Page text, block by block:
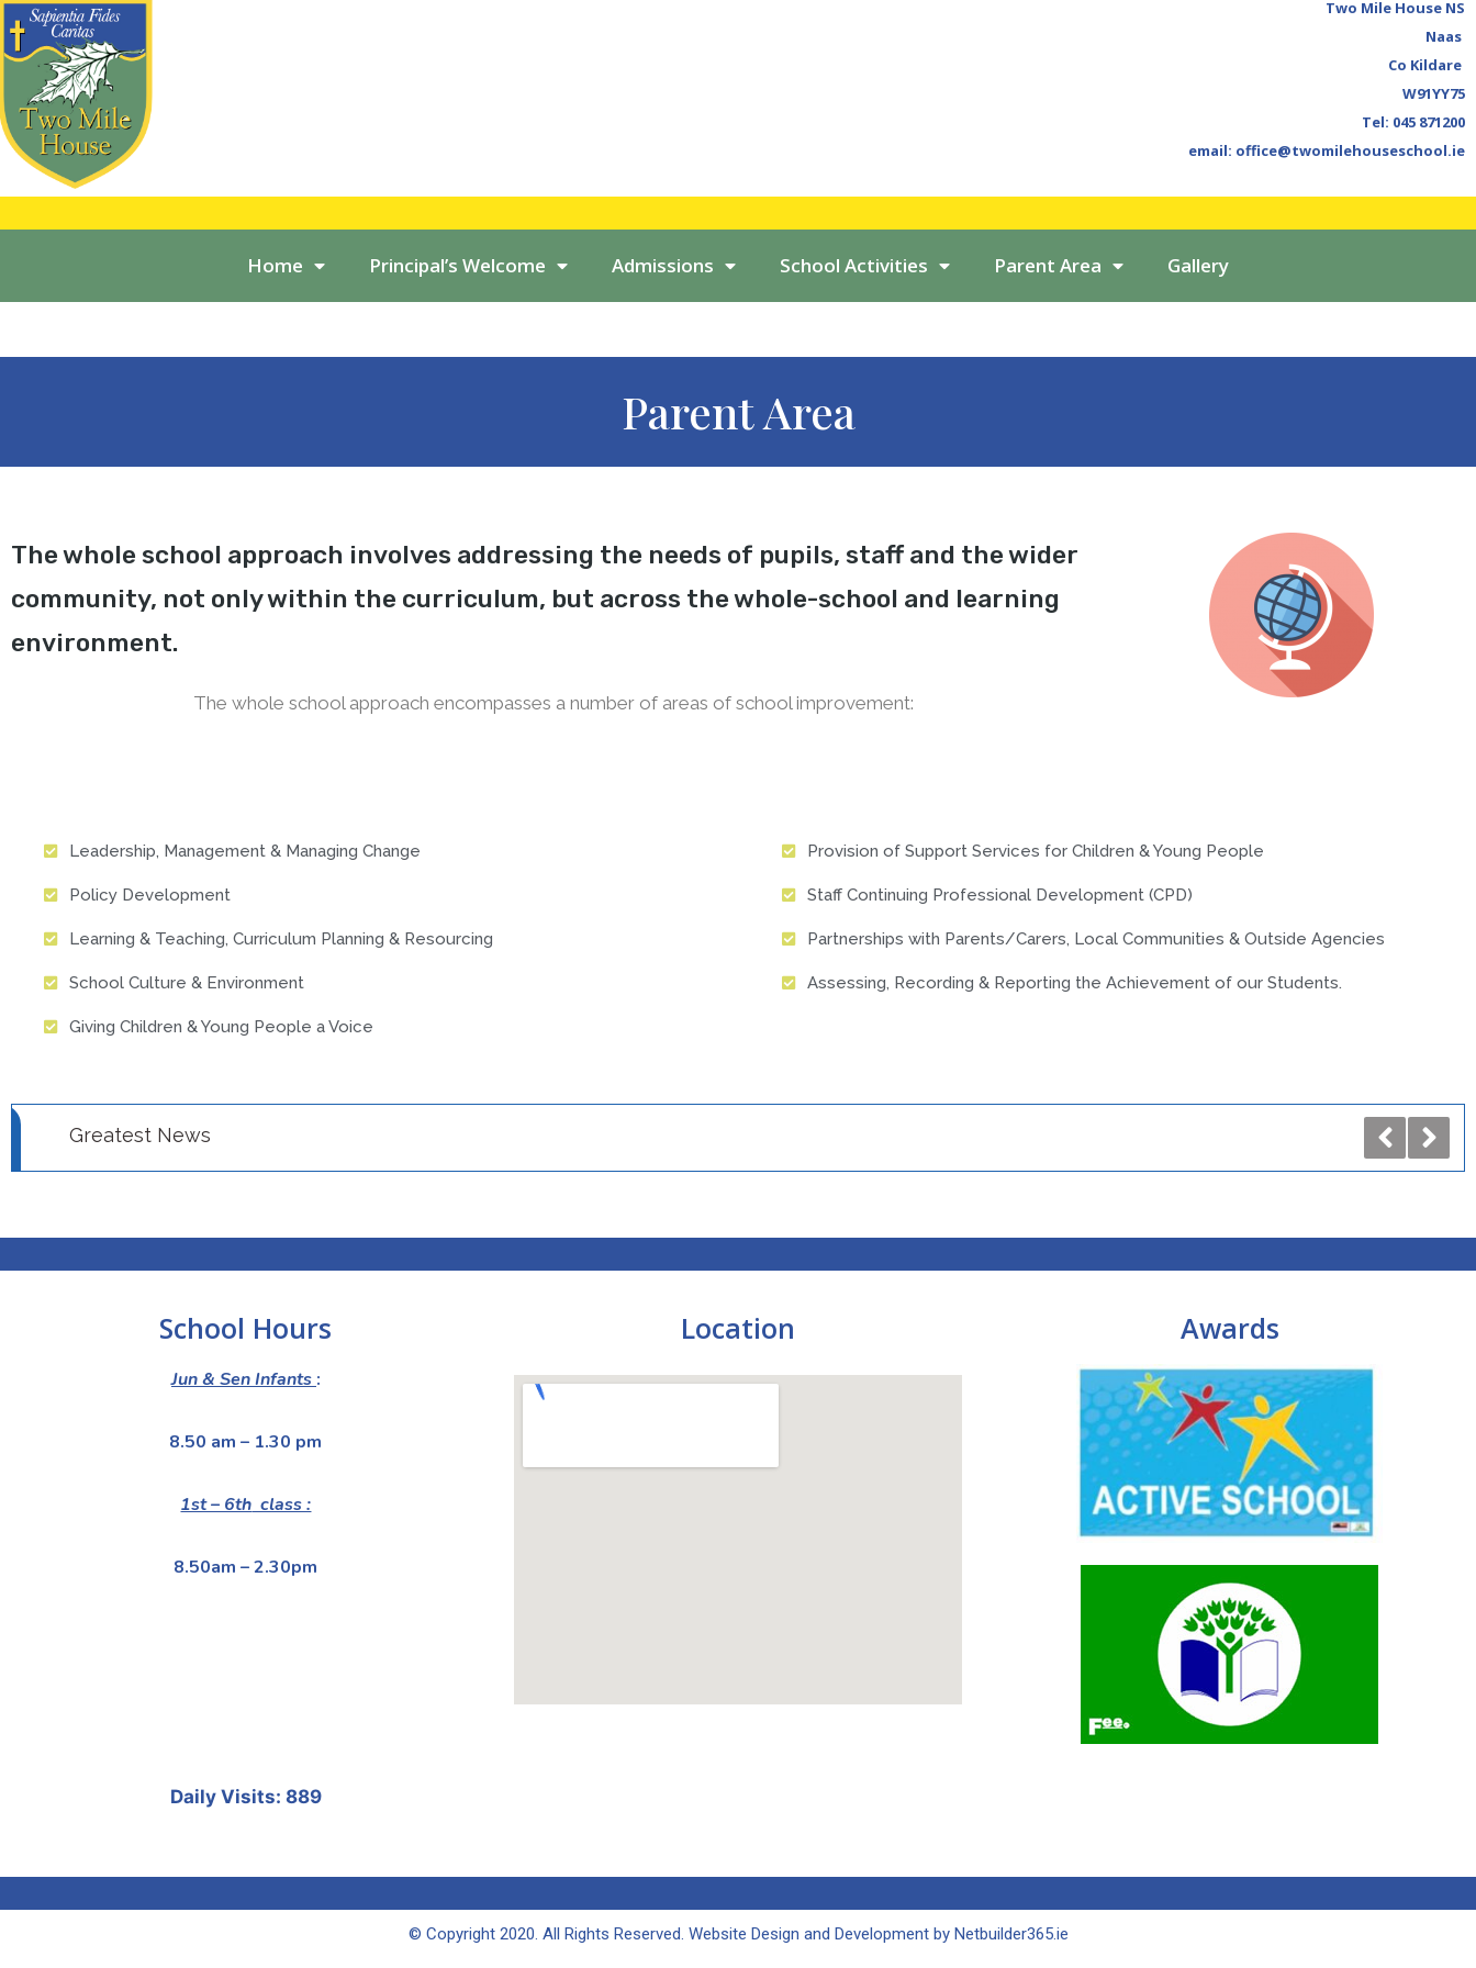
Two Mile House NS
Naas
Co Kildare
W91YY75
Tel: 045 871200
email: office@twomilehouseschool.ie
Home Principal’s Welcome Admissions School Activities Parent Area Gallery
Parent Area
The whole school approach involves addressing the needs of pupils, staff and the wider
community, not only within the curriculum, but across the whole-school and learning
environment.
The whole school approach encompasses a number of areas of school improvement:
Leadership, Management & Managing Change
Policy Development
Learning & Teaching, Curriculum Planning & Resourcing
School Culture & Environment
Giving Children & Young People a Voice
Provision of Support Services for Children & Young People
Staff Continuing Professional Development (CPD)
Partnerships with Parents/Carers, Local Communities & Outside Agencies
Assessing, Recording & Reporting the Achievement of our Students.
News 2
School Hours
Jun & Sen Infants :
8.50 am – 1.30 pm
1st – 6th class :
8.50am – 2.30pm
Daily Visits: 889
Location Awards
© Copyright 2020. All Rights Reserved. Website Design and Development by Netbuilder365.ie